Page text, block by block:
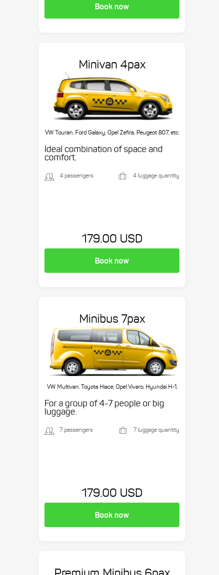
Book now
Minivan 4pax
VW Touran, Ford Galaxy, Opel Zefira, Peugeot 807, etc.
Ideal combination of space and
comfort.
4 passengers 4 luggage quantity
179.00 USD
Book now
Minibus 7pax
VW Multivan, Toyota Hiace, Opel Vivaro, Hyundai H-1,
For a group of 4-7 people or big
luggage.
7 passengers 7 luggage quantity
179.00 USD
Book now